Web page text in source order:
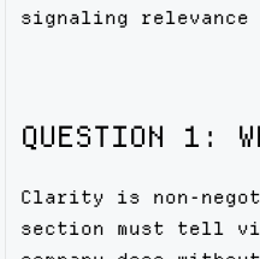
signaling relevance
QUESTION 1:
Clarity is non-
section must tell